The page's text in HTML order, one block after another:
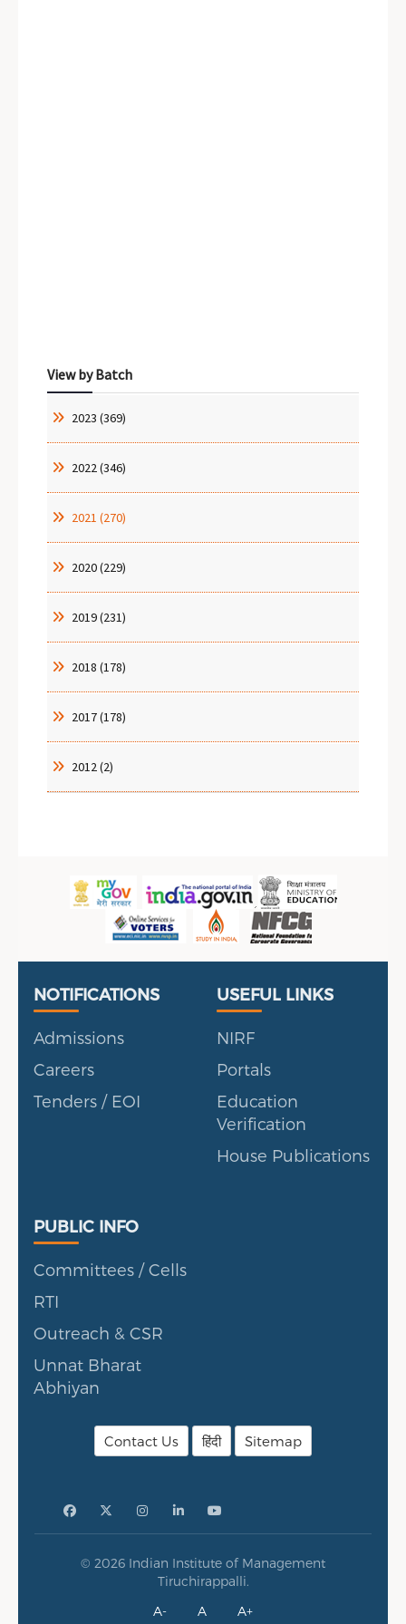
Sidebar Menu
View by Batch
2023 (369)
2022 (346)
2021 (270)
2020 (229)
2019 (231)
2018 (178)
2017 (178)
2012 (2)
Useful Links
NOTIFICATIONS
Admissions
Careers
Tenders / EOI
Portal
USEFUL LINKS
NIRF
Portals
Education
Verification
House Publications
Public Info
PUBLIC INFO
Committees / Cells
RTI
Outreach & CSR
Unnat Bharat
Abhiyan
Contact Us हिंदी Sitemap
© 2026 Indian Institute of Management
Tiruchirappalli.
A-
A A+